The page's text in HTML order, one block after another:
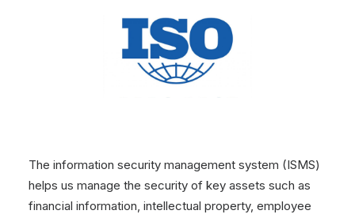
The information security management system (ISMS)
helps us manage the security of key assets such as
financial information, intellectual property, employee